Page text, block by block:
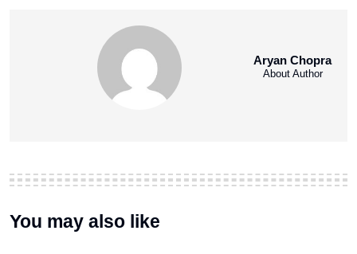
Aryan Chopra
About Author
You may also like